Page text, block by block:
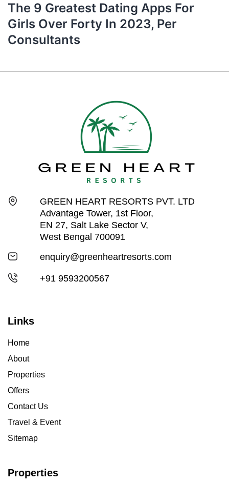
The 9 Greatest Dating Apps For
Girls Over Forty In 2023, Per
Consultants
GREEN HEART RESORTS PVT. LTD
Advantage Tower, 1st Floor,
EN 27, Salt Lake Sector V,
West Bengal 700091
enquiry@greenheartresorts.com
+91 9593200567
Links
Home
About
Properties
Offers
Contact Us
Travel & Event
Sitemap
Properties